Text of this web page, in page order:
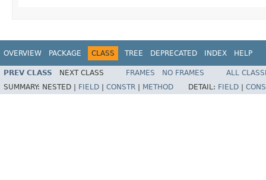
OVERVIEW PACKAGE CLASS TREE DEPRECATED INDEX HELP
PREV CLASS NEXT CLASS FRAMES NO FRAMES
ALL
SUMMARY: NESTED | FIELD CONSTR METHOD DETAIL: FIELD